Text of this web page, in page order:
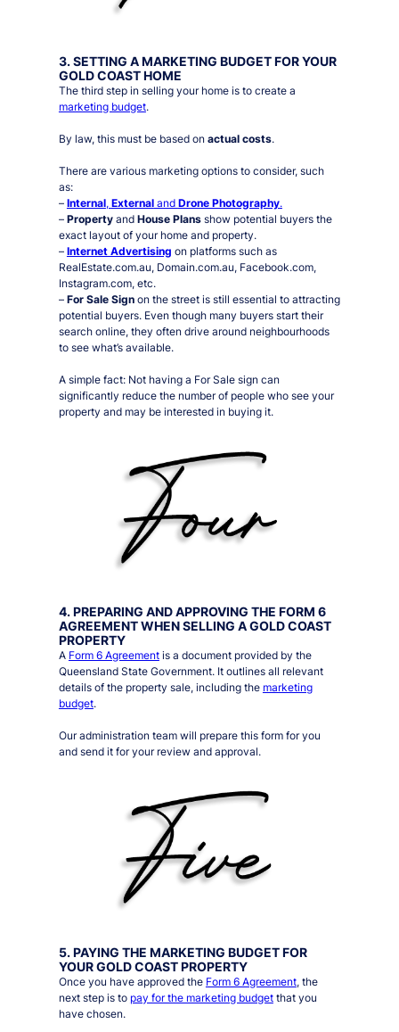
3. SETTING A MARKETING BUDGET FOR YOUR
GOLD COAST HOME
The third step in selling your home is to create a
marketing budget.
By law, this must be based on actual costs.
There are various marketing options to consider, such
as:
– Internal, Externaland Drone Photography.
– Property and House Plansshow potential buyers the
exact layout of your home and property.
– Internet Advertising on platforms such as
RealEstate.com.au, Domain.com.au, Facebook.com,
Instagram.com, etc.
– For Sale Signon the street is still essential to attracting
potential buyers. Even though many buyers start their
search online, they often drive around neighbourhoods
to see what’s available.
A simple fact: Not having a For Sale sign can
significantly reduce the number of people who see your
property and may be interested in buying it.
4. PREPARING AND APPROVING THE FORM 6
AGREEMENT WHEN SELLING A GOLD COAST
PROPERTY
A Form 6 Agreementis a document provided by the
Queensland State Government. It outlines all relevant
details of the property sale, including the marketing
budget.
Our administration team will prepare this form for you
and send it for your review and approval.
5. PAYING THE MARKETING BUDGET FOR
YOUR GOLD COAST PROPERTY
Once you have approved the Form 6 Agreement, the
next step is to pay for the marketing budgetthat you
have chosen.